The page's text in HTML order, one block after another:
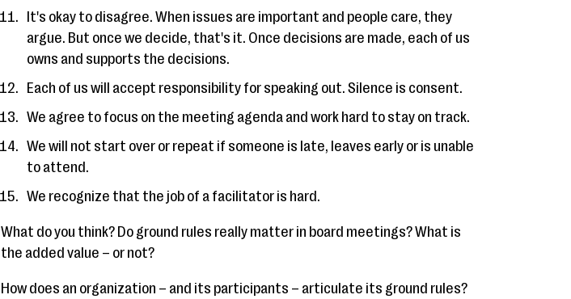
It's okay to disagree. When issues are important and people care, they
argue. But once we decide, that's it. Once decisions are made, each of us
owns and supports the decisions.
Each of us will accept responsibility for speaking out. Silence is consent.
We agree to focus on the meeting agenda and work hard to stay on track.
We will not start over or repeat if someone is late, leaves early or is unable
to attend.
We recognize that the job of a facilitator is hard.
What do you think? Do ground rules really matter in board meetings? What is
the added value – or not?
How does an organization – and its participants – articulate its ground rules?